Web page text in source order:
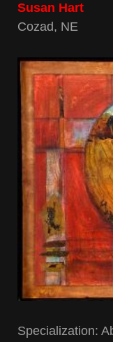
Susan Hart
Cozad, NE
Specialization: